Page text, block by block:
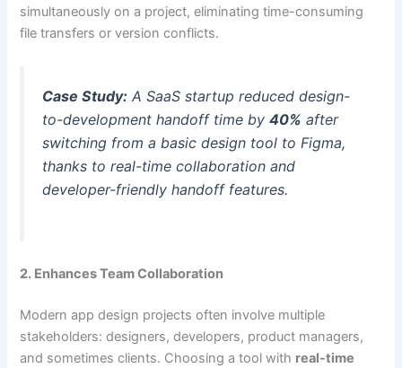
simultaneously on a project, eliminating time-consuming
file transfers or version conflicts.
Case Study: A SaaS startup reduced design-
to-development handoff time by40% after
switching from a basic design tool to Figma,
thanks to real-time collaboration and
developer-friendly handoff features.
2. Enhances Team Collaboration
Modern app design projects often involve multiple
stakeholders: designers, developers, product managers,
and sometimes clients. Choosing a tool with real-time